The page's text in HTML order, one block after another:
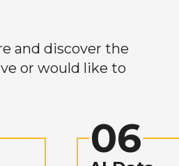
and discover the
or would like to
06